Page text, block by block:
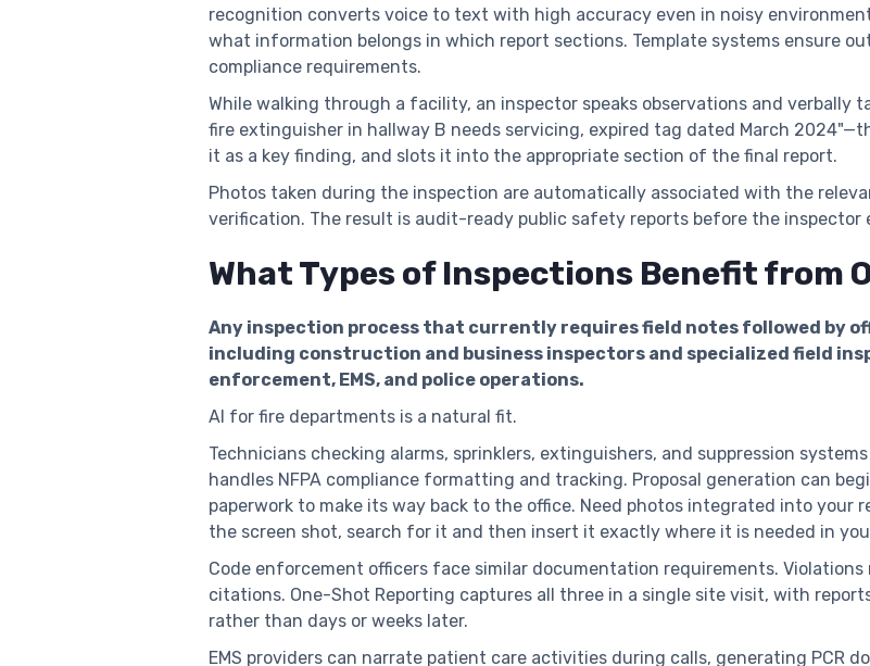
recognition converts voice to text with high accuracy even in noisy
what information belongs in which report sections. Template systems ensure
compliance requirements.
While walking through a facility, an inspector speaks observations and verbally
fire extinguisher in hallway B needs servicing, expired tag dated March
it as a key finding, and slots it into the appropriate section of the final report.
Photos taken during the inspection are automatically associated with the
verification. The result is audit-ready public safety reports before the inspector
What Types of Inspections Benefit from
Any inspection process that currently requires field notes followed by
including construction and business inspectors and specialized field
enforcement, EMS, and police operations.
AI for fire departments is a natural fit.
Technicians checking alarms, sprinklers, extinguishers, and suppression
handles NFPA compliance formatting and tracking. Proposal generation can
paperwork to make its way back to the office. Need photos integrated into your
the screen shot, search for it and then insert it exactly where it is needed in
Code enforcement officers face similar documentation requirements.
citations. One-Shot Reporting captures all three in a single site visit, with
rather than days or weeks later.
EMS providers can narrate patient care activities during calls, generating PCR